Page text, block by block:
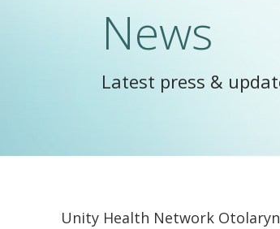
News
Latest press &
Unity Health Network